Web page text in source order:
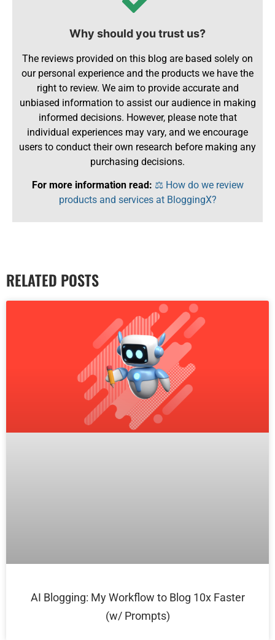
Why should you trust us?
The reviews provided on this blog are based solely on
our personal experience and the products we have the
right to review. We aim to provide accurate and
unbiased information to assist our audience in making
informed decisions. However, please note that
individual experiences may vary, and we encourage
users to conduct their own research before making any
purchasing decisions.
For more information read: ⚖️ How do we review
products and services at BloggingX?
RELATED POSTS
AI Blogging: My Workflow to Blog 10x Faster
(w/ Prompts)